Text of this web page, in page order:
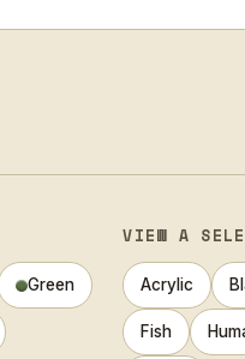
Green
VIEW A
Acrylic
Fish